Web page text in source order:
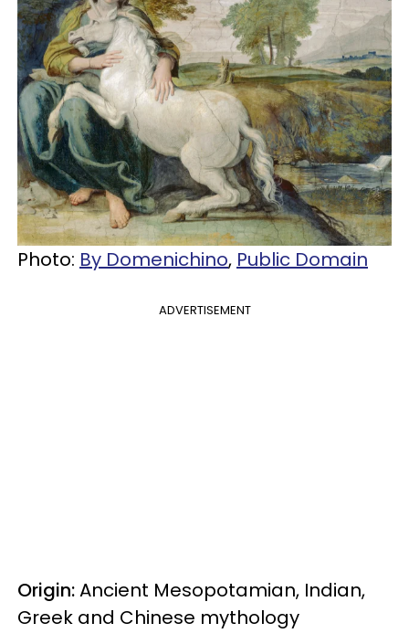
Photo: By Domenichino, Public Domain
ADVERTISEMENT
Origin:Ancient Mesopotamian, Indian,
Greek and Chinese mythology